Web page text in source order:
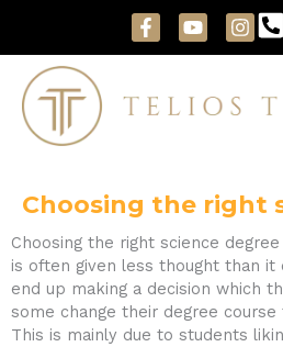
content
F
a
c
b
o
Y
o
u
u
b
I
n
s
a
g
Choosing the right
Choosing the right science
is often given less thought than it
end up making a decision which
some change their degree
This is mainly due to students